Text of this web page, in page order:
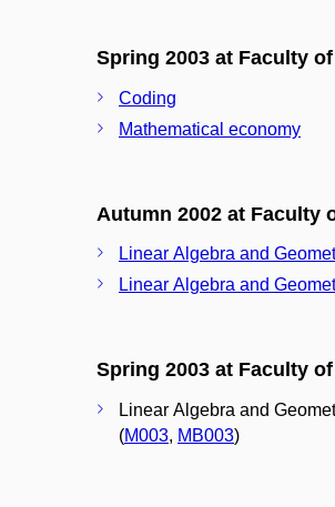
Spring 2003 at Faculty
Coding
Mathematical economy
Autumn 2002 at Faculty
Linear Algebra and
Linear Algebra and
Spring 2003 at Faculty
Linear Algebra and
(M003, MB003)